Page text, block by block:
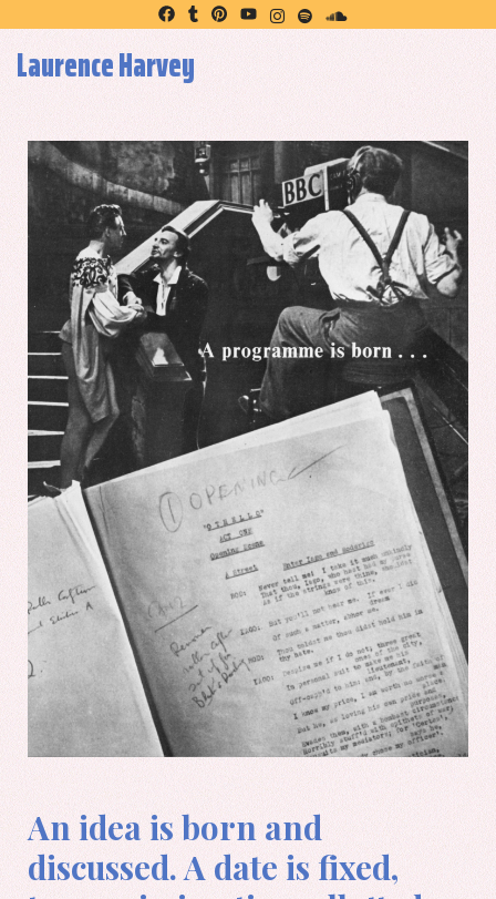
Laurence Harvey
An idea is born and
discussed. A date is fixed,